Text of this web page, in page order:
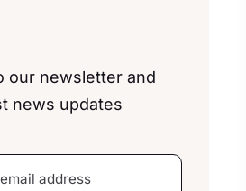
our newsletter and
news updates